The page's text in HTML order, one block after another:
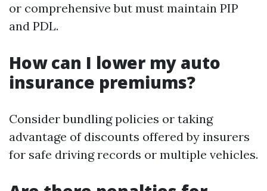
or comprehensive but must maintain PIP
and PDL.
How can I lower my auto
insurance premiums?
Consider bundling policies or taking
advantage of discounts offered by insurers
for safe driving records or multiple vehicles.